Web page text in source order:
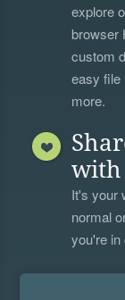
explore
browser
custom
easy file
more.
with
It's your
normal
you're in